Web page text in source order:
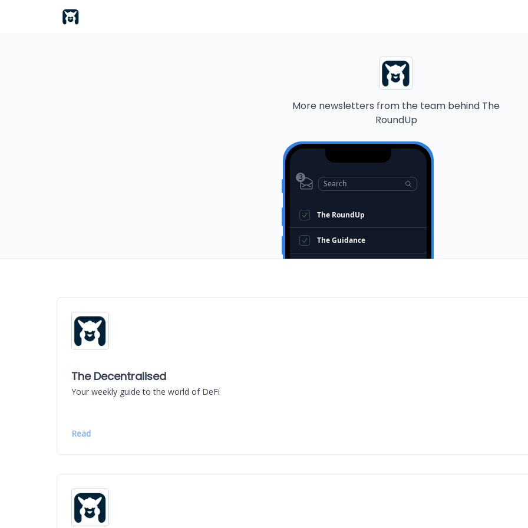
More newsletters from the team behind The
RoundUp
3
Search
The RoundUp
The Guidance
The Decentralised
Your weekly guide to the world of DeFi
Read